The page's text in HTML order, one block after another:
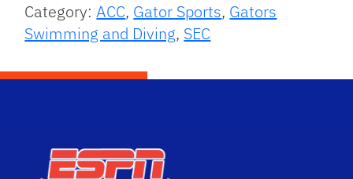
Category:ACC, Gator Sports, Gators
Swimming and Diving, SEC